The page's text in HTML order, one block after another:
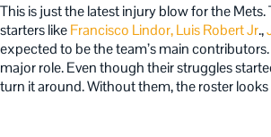
This is just the latest injury blow for the
starters likeFrancisco Lindor,Luis Robert Jr.,
expected to be the team’s main
major role. Even though their struggles
turn it around. Without them, the roster